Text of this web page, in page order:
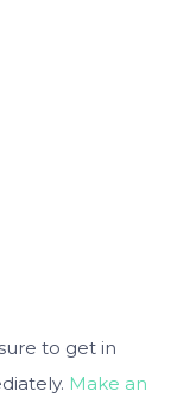
to get in
Make an